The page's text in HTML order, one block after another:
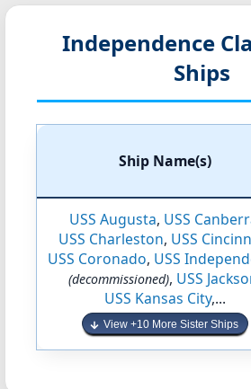
Independence
Ships
Ship Name(s)
USS Augusta, USS
USS Charleston, USS
USS Coronado, USS
(decommissioned), USS
USS Kansas City,...
View +10 More Sister Ships